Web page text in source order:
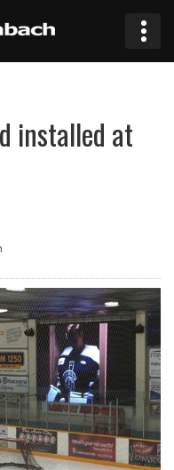
installed at